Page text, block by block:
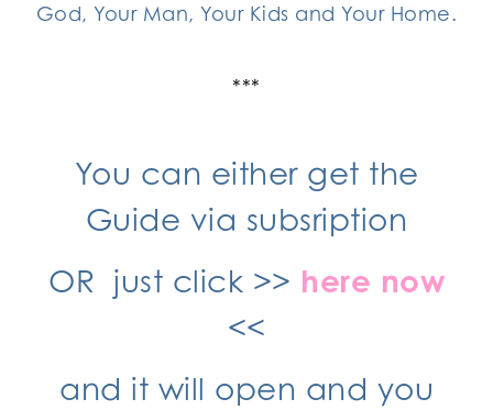
God, Your Man, Your Kids and Your Home.
***
You can either get the
Guide via subsription
OR just click >> here now
<<
and it will open and you